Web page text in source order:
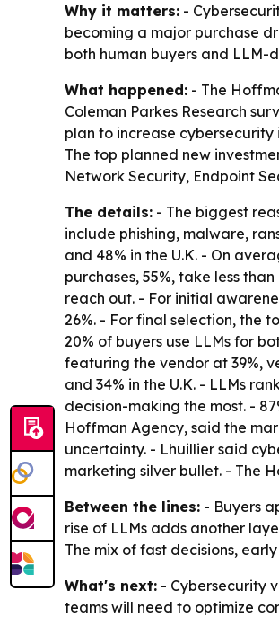
Why it matters: -
becoming a major purchase
both human buyers and LLM-
What happened: - The
Coleman Parkes Research
plan to increase cybersecurity
The top planned new
Network Security, Endpoint
The details: - The biggest
include phishing, malware,
and 48% in the U.K. - On
purchases, 55%, take less
reach out. - For initial
26%. - For final selection, the
20% of buyers use LLMs for
featuring the vendor at 39%,
and 34% in the U.K. - LLMs
decision-making the most. -
Hoffman Agency, said the
uncertainty. - Lhuillier said
marketing silver bullet. - The
Between the lines: - Buyers
rise of LLMs adds another
The mix of fast decisions,
What's next: - Cybersecurity
teams will need to optimize